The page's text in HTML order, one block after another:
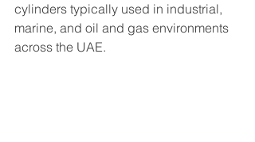
cylinders typically used in industrial,
marine, and oil and gas environments
across the UAE.